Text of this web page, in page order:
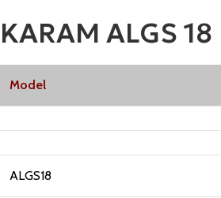
KARAM ALGS
Model
ALGS18